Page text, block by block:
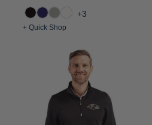
+3
+ Quick Shop